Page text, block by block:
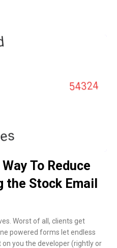
To Reduce
the Stock Email
Worst of all, clients get
powered forms let endless
you the developer (rightly or